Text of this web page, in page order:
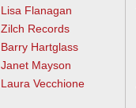
Lisa Flanagan
Zilch Records
Barry Hartglass
Janet Mayson
Laura Vecchione